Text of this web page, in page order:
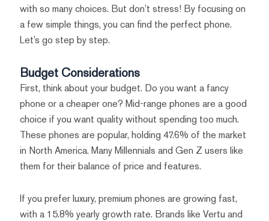
with so many choices. But don’t stress! By focusing on
a few simple things, you can find the perfect phone.
Let’s go step by step.
Budget Considerations
First, think about your budget. Do you want a fancy
phone or a cheaper one? Mid-range phones are a good
choice if you want quality without spending too much.
These phones are popular, holding 47.6% of the market
in North America. Many Millennials and Gen Z users like
them for their balance of price and features.
If you prefer luxury, premium phones are growing fast,
with a 15.8% yearly growth rate. Brands like Vertu and